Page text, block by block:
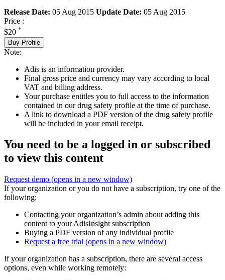
Release Date: 05 Aug 2015 Update Date: 05 Aug 2015
Price :
$20 *
Buy Profile
Note:
Adis is an information provider.
Final gross price and currency may vary according to local
VAT and billing address.
Your purchase entitles you to full access to the information
contained in our drug safety profile at the time of purchase.
A link to download a PDF version of the drug safety profile
will be included in your email receipt.
You need to be a logged in or subscribed
to view this content
Request demo (opens in a new window)
If your organization or you do not have a subscription, try one of the
following:
Contacting your organization’s admin about adding this
content to your AdisInsight subscription
Buying a PDF version of any individual profile
Request a free trial (opens in a new window)
If your organization has a subscription, there are several access
options, even while working remotely: